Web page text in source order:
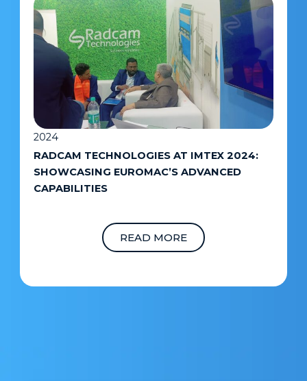
2024
RADCAM TECHNOLOGIES AT IMTEX 2024:
SHOWCASING EUROMAC’S ADVANCED
CAPABILITIES
READ MORE